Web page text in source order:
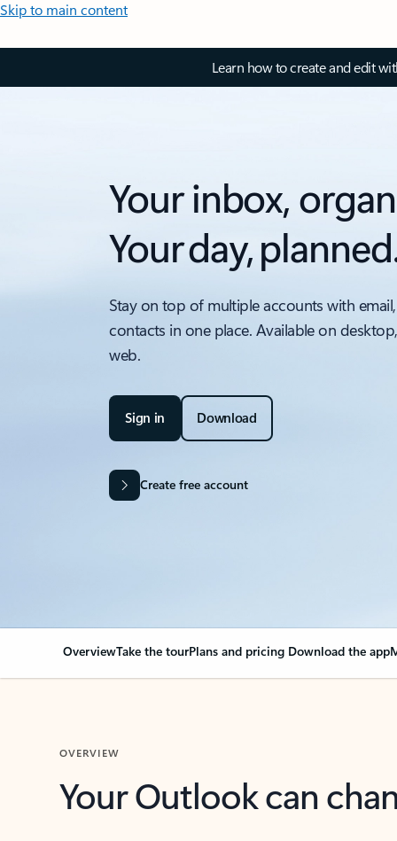
Skip to main content
Learn how to create and edit
Your inbox,
Your day,
Stay on top of multiple accounts with
contacts in one place. Available on
web.
Sign in Download
Create free account
OverviewTake the tourPlans and pricing Download the app
OVERVIEW
Your Outlook can